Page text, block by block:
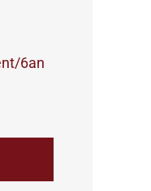
6an